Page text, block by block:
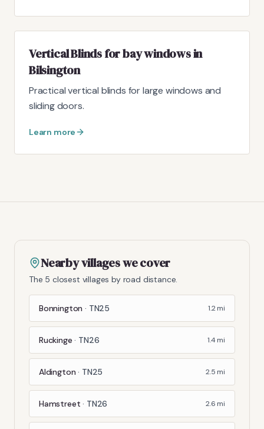
Vertical Blinds for bay windows in
Bilsington
Practical vertical blinds for large windows and
sliding doors.
Learn more
Nearby villages we cover
The 5 closest villages by road distance.
Bonnington · TN25 1.2mi
Ruckinge · TN26 1.4mi
Aldington · TN25 2.5 mi
Hamstreet · TN26 2.6 mi